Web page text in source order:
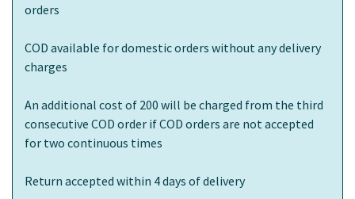
orders
COD available for domestic orders without any delivery
charges
An additional cost of 200 will be charged from the third
consecutive COD order if COD orders are not accepted
for two continuous times
Return accepted within 4 days of delivery